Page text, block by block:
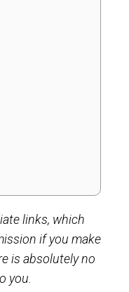
links, which
if you make
is absolutely no
you.